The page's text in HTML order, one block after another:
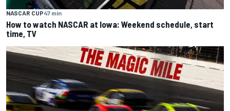
NASCAR CUP47 min
How to watch NASCAR at Iowa: Weekend schedule, start
time, TV